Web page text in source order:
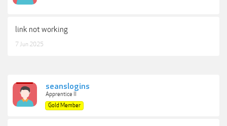
link not working
7 Jun 2025
seanslogins
Apprentice II
Gold Member